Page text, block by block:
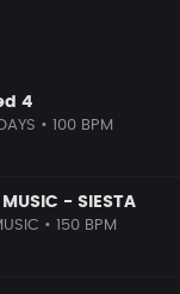
4
• 100 BPM
MUSIC - SIESTA
• 150 BPM